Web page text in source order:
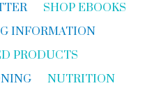
SHOP EBOOKS
INFORMATION
PRODUCTS
NUTRITION